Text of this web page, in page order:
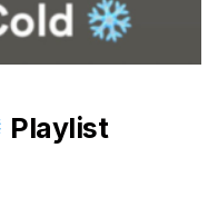
Playlist